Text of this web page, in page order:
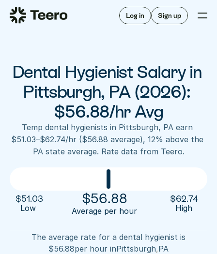
Log in Sign up
Staffing for offices
Staffing for DSOs
A/R automation
Insurance verification
FAQ
For hygienists
How Teero works
Find shifts
FAQ
About Teero
Our story
Sign up now
Dental Hygienist Salary in
Pittsburgh, PA (2026):
$56.88/hr Avg
Temp dental hygienists in Pittsburgh, PA earn
$51.03–$62.74/hr ($56.88 average), 12% above the
PA state average. Rate data from Teero.
$51.03
Low
$56.88
Average per hour
$62.74
High
The average rate for a dental hygienist is
$56.88per hour inPittsburgh,PA
Staffing for DSOs
For hygienists
FAQ
Our story
Blog
Contact us
Log in